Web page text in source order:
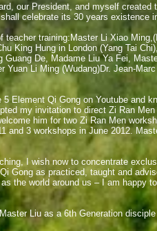
our President, and myself created
celebrate its 30 years existence
teacher training:Master Li Xiao
King Hung in London (Yang Tai
De, Madame Liu Ya Fei,
Yuan Li Ming (Wudang)Dr. Jean-
Element Qi Gong on Youtube and
my invitation to direct Zi Ran
him for two Zi Ran Men
and 3 workshops in June 2012.
I wish now to concentrate
Gong as practiced, taught and
the world around us – I am happy
Liu as a 6th Generation